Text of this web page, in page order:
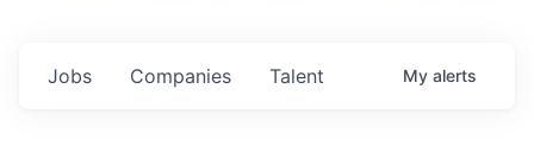
Jobs Companies Talent My alerts